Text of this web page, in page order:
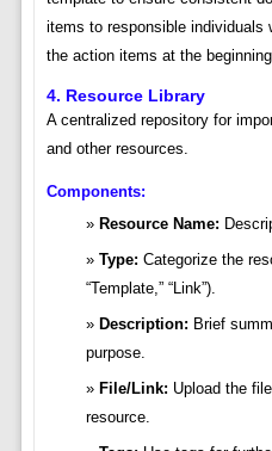
items to responsible individuals
the action items at the
4. Resource Library
A centralized repository for
and other resources.
Components:
Resource Name:
Type: Categorize the
“Template,” “Link”).
Description: Brief
purpose.
File/Link: Upload the
resource.